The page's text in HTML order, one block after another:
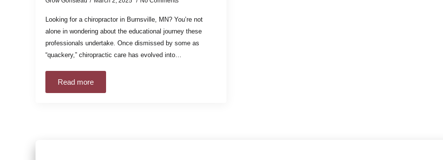
Looking for a chiropractor in Burnsville, MN? You’re not
alone in wondering about the educational journey these
professionals undertake. Once dismissed by some as
“quackery,” chiropractic care has evolved into…
Read more